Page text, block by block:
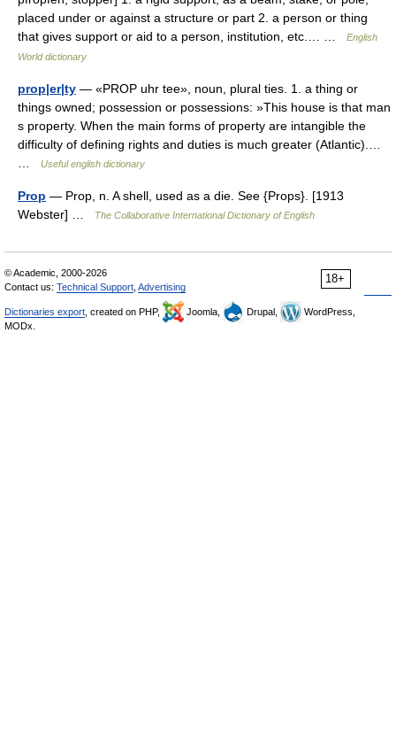
placed under or against a structure or part 2. a person or thing
that gives support or aid to a person, institution, etc.… …
English
World dictionary
prop|er|ty — «PROP uhr tee», noun, plural ties. 1. a thing or
things owned; possession or possessions: »This house is that man
s property. When the main forms of property are intangible the
difficulty of defining rights and duties is much greater (Atlantic).…
Useful english dictionary
Prop — Prop, n. A shell, used as a die. See {Props}. [1913
Webster] …
The Collaborative International Dictionary of English
18+
© Academic, 2000-2026
Contact us: Technical Support Advertising
Dictionaries export , created on PHP, Joomla, Drupal,
WordPress,
MODx.